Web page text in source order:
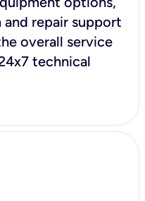
repair support
overall service
technical